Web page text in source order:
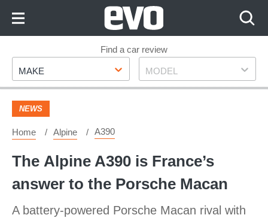
Footer
Find a car review
Make
MAKE Model
MODEL
NEWS
Home Alpine A390
The Alpine A390 is France’s
answer to the Porsche Macan
A battery-powered Porsche Macan rival with